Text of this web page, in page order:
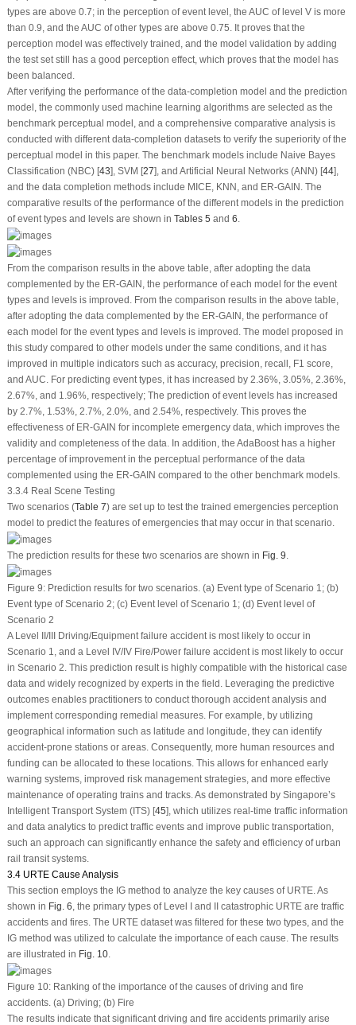
types are above 0.7; in the perception of event level, the AUC of level V is more
than 0.9, and the AUC of other types are above 0.75. It proves that the
perception model was effectively trained, and the model validation by adding
the test set still has a good perception effect, which proves that the model has
been balanced.
After verifying the performance of the data-completion model and the prediction
model, the commonly used machine learning algorithms are selected as the
benchmark perceptual model, and a comprehensive comparative analysis is
conducted with different data-completion datasets to verify the superiority of the
perceptual model in this paper. The benchmark models include Naive Bayes
Classification (NBC) [43], SVM [27], and Artificial Neural Networks (ANN) [44],
and the data completion methods include MICE, KNN, and ER-GAIN. The
comparative results of the performance of the different models in the prediction
of event types and levels are shown in Tables 5 and 6.
From the comparison results in the above table, after adopting the data
complemented by the ER-GAIN, the performance of each model for the event
types and levels is improved. From the comparison results in the above table,
after adopting the data complemented by the ER-GAIN, the performance of
each model for the event types and levels is improved. The model proposed in
this study compared to other models under the same conditions, and it has
improved in multiple indicators such as accuracy, precision, recall, F1 score,
and AUC. For predicting event types, it has increased by 2.36%, 3.05%, 2.36%,
2.67%, and 1.96%, respectively; The prediction of event levels has increased
by 2.7%, 1.53%, 2.7%, 2.0%, and 2.54%, respectively. This proves the
effectiveness of ER-GAIN for incomplete emergency data, which improves the
validity and completeness of the data. In addition, the AdaBoost has a higher
percentage of improvement in the perceptual performance of the data
complemented using the ER-GAIN compared to the other benchmark models.
3.3.4 Real Scene Testing
Two scenarios (Table 7) are set up to test the trained emergencies perception
model to predict the features of emergencies that may occur in that scenario.
The prediction results for these two scenarios are shown in Fig. 9.
Figure 9:Prediction results for two scenarios. (a)Event type of Scenario 1; (b)
Event type of Scenario 2; (c)Event level of Scenario 1; (d)Event level of
Scenario 2
A Level II/III Driving/Equipment failure accident is most likely to occur in
Scenario 1, and a Level IV/IV Fire/Power failure accident is most likely to occur
in Scenario 2. This prediction result is highly compatible with the historical case
data and widely recognized by experts in the field. Leveraging the predictive
outcomes enables practitioners to conduct thorough accident analysis and
implement corresponding remedial measures. For example, by utilizing
geographical information such as latitude and longitude, they can identify
accident-prone stations or areas. Consequently, more human resources and
funding can be allocated to these locations. This allows for enhanced early
warning systems, improved risk management strategies, and more effective
maintenance of operating trains and tracks. As demonstrated by Singapore’s
Intelligent Transport System (ITS) [45], which utilizes real-time traffic information
and data analytics to predict traffic events and improve public transportation,
such an approach can significantly enhance the safety and efficiency of urban
rail transit systems.
3.4 URTE Cause Analysis
This section employs the IG method to analyze the key causes of URTE. As
shown in Fig. 6 , the primary types of Level I and II catastrophic URTE are traffic
accidents and fires. The URTE dataset was filtered for these two types, and the
IG method was utilized to calculate the importance of each cause. The results
are illustrated in Fig. 10.
Figure 10:Ranking of the importance of the causes of driving and fire
accidents. (a)Driving; (b)Fire
The results indicate that significant driving and fire accidents primarily arise